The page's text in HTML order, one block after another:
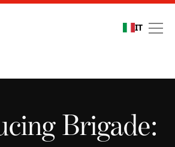
IT
Brigade: